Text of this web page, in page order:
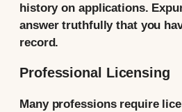
history on applications.
answer truthfully that you
record.
Professional Licensing
Many professions require